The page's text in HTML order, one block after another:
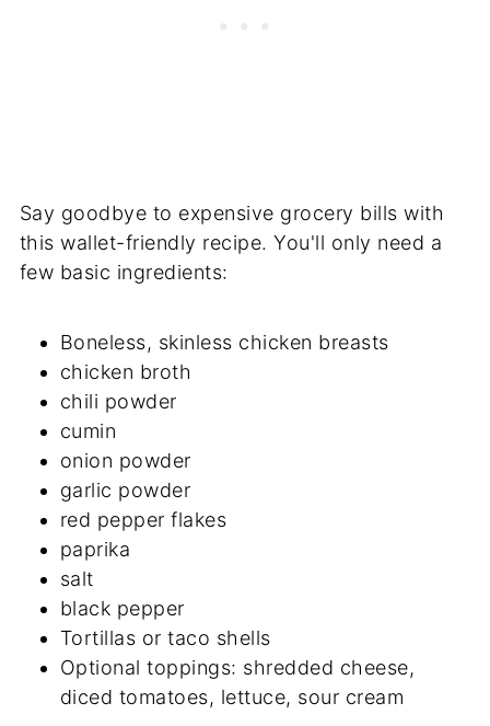
Say goodbye to expensive grocery bills with
this wallet-friendly recipe. You'll only need a
few basic ingredients:
Boneless, skinless chicken breasts
chicken broth
chili powder
cumin
onion powder
garlic powder
red pepper flakes
paprika
salt
black pepper
Tortillas or taco shells
Optional toppings: shredded cheese,
diced tomatoes, lettuce, sour cream